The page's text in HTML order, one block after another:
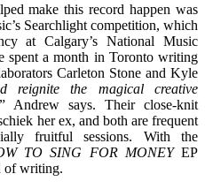
make this record happen was
Searchlight competition, which
at Calgary’s National Music
spent a month in Toronto writing
Carleton Stone and Kyle
reignite the magical creative
Andrew says. Their close-knit
her ex, and both are frequent
fruitful sessions. With the
TO SING FOR MONEY EP
of writing.